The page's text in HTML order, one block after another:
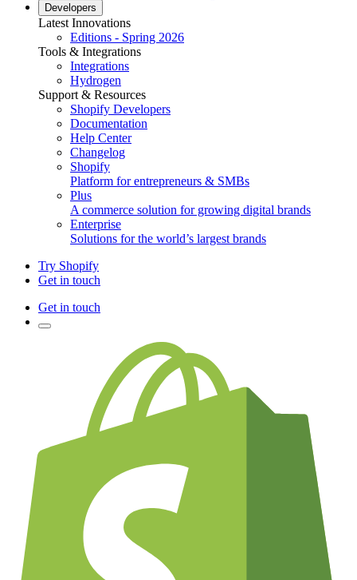
Developers
Latest Innovations
Editions - Spring 2026
Tools & Integrations
Integrations
Hydrogen
Support & Resources
Shopify Developers
Documentation
Help Center
Changelog
Shopify
Platform for entrepreneurs & SMBs
Plus
A commerce solution for growing digital brands
Enterprise
Solutions for the world’s largest brands
Try Shopify
Get in touch
Get in touch